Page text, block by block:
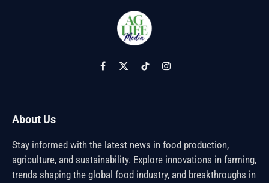
Facebook
X
(Twitter)
TikTokInstagram
About Us
Stay informed with the latest news in food production,
agriculture, and sustainability. Explore innovations in farming,
trends shaping the global food industry, and breakthroughs in